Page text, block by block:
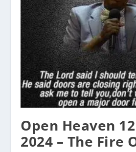
Open Heaven
2024 – The Fire